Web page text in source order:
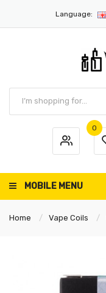
Language:
0
MOBILE MENU
Home Vape Coils